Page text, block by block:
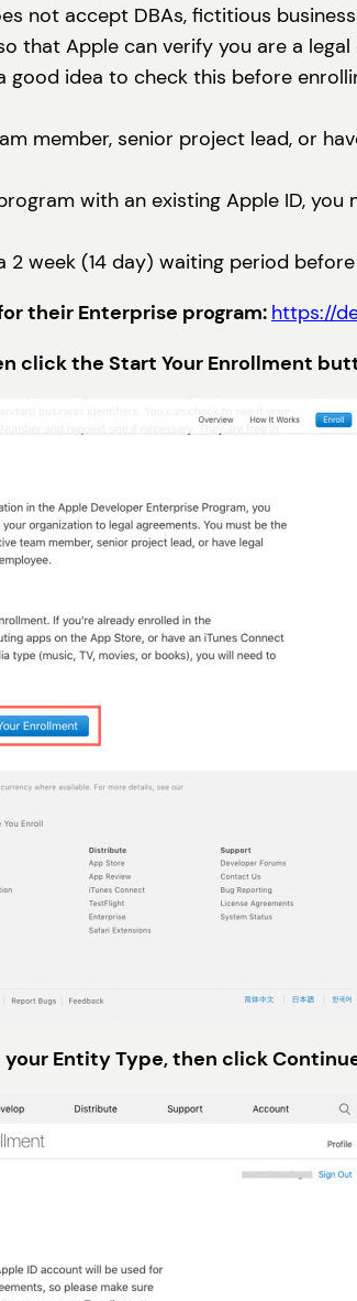
not accept DBAs, fictitious
that Apple can verify you are a
good idea to check this before
member, senior project lead, or
with an existing Apple ID,
week (14 day) waiting period
their Enterprise program: https://
click the Start Your Enrollment
Entity Type, then click